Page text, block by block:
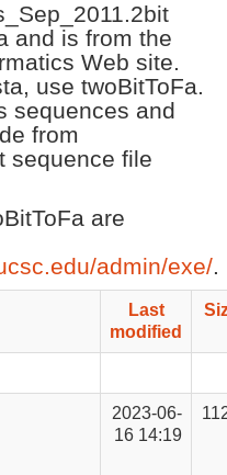
and is from the
Web site.
use twoBitToFa.
sequences and
from
sequence file
are
admin/exe/.
Last
modified
2023-06-
16 14:19